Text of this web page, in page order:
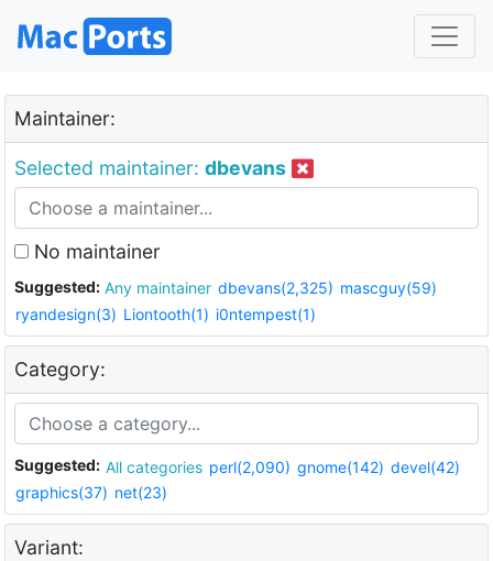
Maintainer:
Selected maintainer: dbevans
No maintainer
Suggested: Any maintainer dbevans(2,325) mascguy(59)
ryandesign(3) Liontooth(1) i0ntempest(1)
Category:
Suggested: All categories perl(2,090) gnome(142) devel(42)
graphics(37) net(23)
Variant: